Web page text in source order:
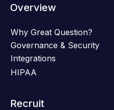
Overview
Why Great Question?
Governance & Security
Integrations
HIPAA
Recruit